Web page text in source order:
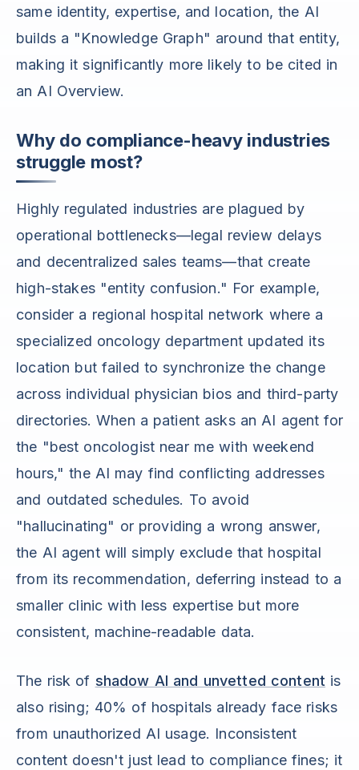
same identity, expertise, and location, the AI
builds a "Knowledge Graph" around that entity,
making it significantly more likely to be cited in
an AI Overview.
Why do compliance-heavy industries
struggle most?
Highly regulated industries are plagued by
operational bottlenecks—legal review delays
and decentralized sales teams—that create
high-stakes "entity confusion." For example,
consider a regional hospital network where a
specialized oncology department updated its
location but failed to synchronize the change
across individual physician bios and third-party
directories. When a patient asks an AI agent for
the "best oncologist near me with weekend
hours," the AI may find conflicting addresses
and outdated schedules. To avoid
"hallucinating" or providing a wrong answer,
the AI agent will simply exclude that hospital
from its recommendation, deferring instead to a
smaller clinic with less expertise but more
consistent, machine-readable data.
The risk of shadow AI and unvetted content is
also rising; 40% of hospitals already face risks
from unauthorized AI usage. Inconsistent
content doesn't just lead to compliance fines; it